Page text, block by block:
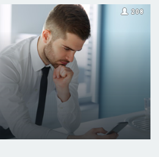
208